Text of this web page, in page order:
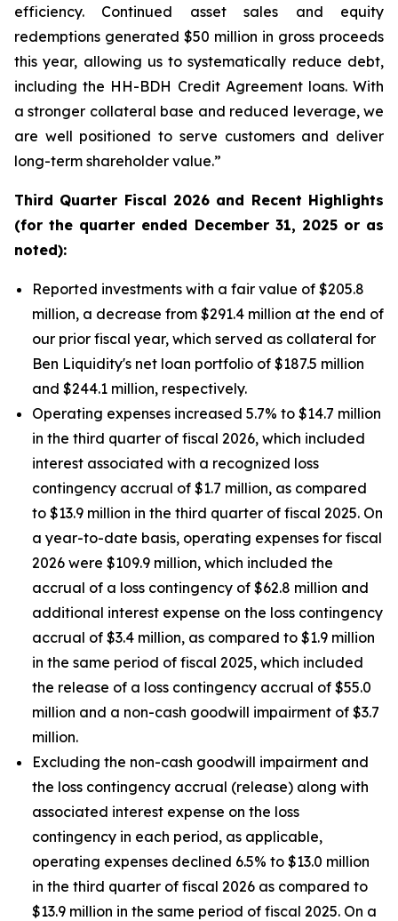
efficiency. Continued asset sales and equity
redemptions generated $50 million in gross proceeds
this year, allowing us to systematically reduce debt,
including the HH-BDH Credit Agreement loans. With
a stronger collateral base and reduced leverage, we
are well positioned to serve customers and deliver
long-term shareholder value.”
Third Quarter Fiscal 2026 and Recent Highlights
(for the quarter ended December 31, 2025 or as
noted):
Reported investments with a fair value of $205.8
million, a decrease from $291.4 million at the end of
our prior fiscal year, which served as collateral for
Ben Liquidity's net loan portfolio of $187.5 million
and $244.1 million, respectively.
Operating expenses increased 5.7% to $14.7 million
in the third quarter of fiscal 2026, which included
interest associated with a recognized loss
contingency accrual of $1.7 million, as compared
to $13.9 million in the third quarter of fiscal 2025. On
a year-to-date basis, operating expenses for fiscal
2026 were $109.9 million, which included the
accrual of a loss contingency of $62.8 million and
additional interest expense on the loss contingency
accrual of $3.4 million, as compared to $1.9 million
in the same period of fiscal 2025, which included
the release of a loss contingency accrual of $55.0
million and a non-cash goodwill impairment of $3.7
million.
Excluding the non-cash goodwill impairment and
the loss contingency accrual (release) along with
associated interest expense on the loss
contingency in each period, as applicable,
operating expenses declined 6.5% to $13.0 million
in the third quarter of fiscal 2026 as compared to
$13.9 million in the same period of fiscal 2025. On a